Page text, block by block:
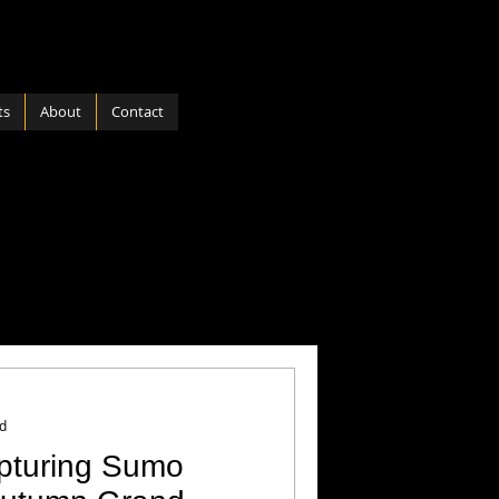
About Contact
Sumo